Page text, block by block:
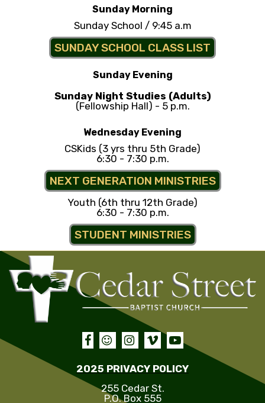
Sunday Morning
Sunday School / 9:45 a.m
SUNDAY SCHOOL CLASS LIST
Sunday Evening
Sunday Night Studies (Adults)
(Fellowship Hall) - 5 p.m.
Wednesday Evening
CSKids (3 yrs thru 5th Grade)
6:30 - 7:30 p.m.
NEXT GENERATION MINISTRIES
Youth (6th thru 12th Grade)
6:30 - 7:30 p.m.
STUDENT MINISTRIES
    
2025 PRIVACY POLICY
255 Cedar St.
P.O. Box 555